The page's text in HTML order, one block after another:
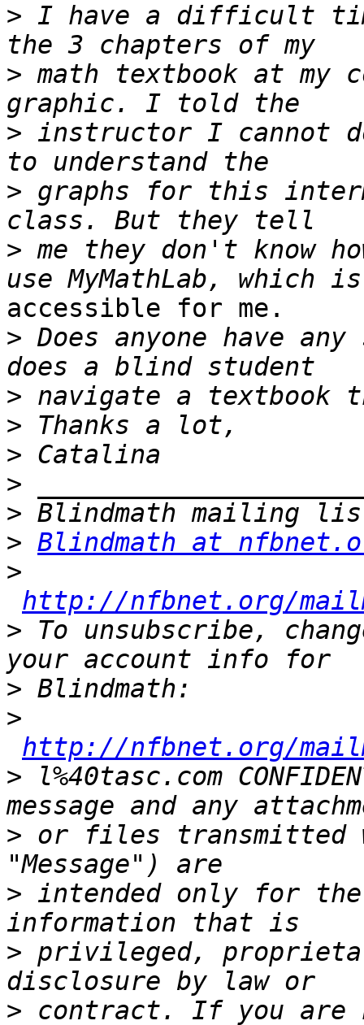
> I have a difficult
> math textbook at my
> instructor I cannot
> graphs for this
> me they don't know
accessible for me.
> Does anyone have
>
>
>
>
>
> Blindmath at
>
http://nfbnet.org/
> To unsubscribe,
>
>
http://nfbnet.org/
> l%40tasc.com
> or files
> intended only for the
> privileged,
>